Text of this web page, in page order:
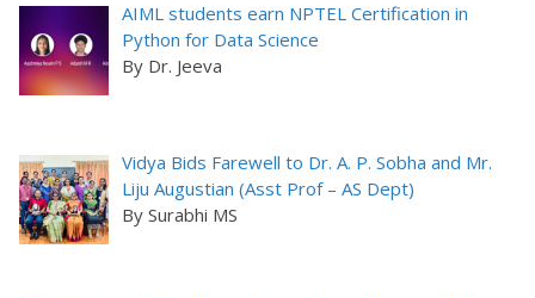
AIML students earn NPTEL Certification in
Python for Data Science
By Dr. Jeeva
Vidya Bids Farewell to Dr. A. P. Sobha and Mr.
Liju Augustian (Asst Prof – AS Dept)
By Surabhi MS